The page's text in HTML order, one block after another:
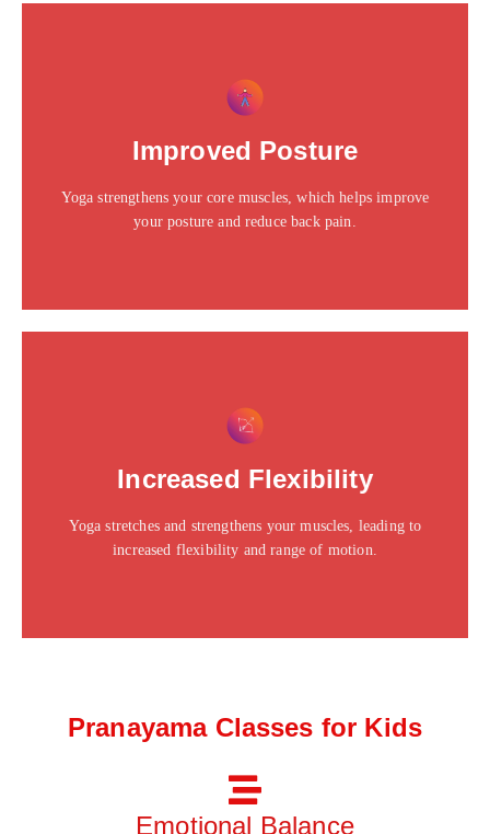
Improved Posture
Yoga strengthens your core muscles, which helps improve
your posture and reduce back pain.
This is the heading
Click edit button to change this text. Lorem ipsum dolor
sit amet consectetur adipiscing elit dolor
Click Here
Increased Flexibility
Yoga stretches and strengthens your muscles, leading to
increased flexibility and range of motion.
This is the heading
Click edit button to change this text. Lorem ipsum dolor
sit amet consectetur adipiscing elit dolor
Click Here
Pranayama Classes for Kids
Emotional Balance